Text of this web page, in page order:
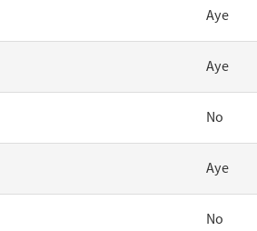
Aye
Aye
No
Aye
No